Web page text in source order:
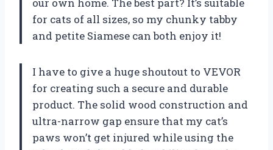
our own home. The best part? It’s suitable
for cats of all sizes, so my chunky tabby
and petite Siamese can both enjoy it!
I have to give a huge shoutout to VEVOR
for creating such a secure and durable
product. The solid wood construction and
ultra-narrow gap ensure that my cat’s
paws won’t get injured while using the